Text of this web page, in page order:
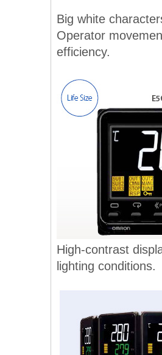
Big white
Operator
efficiency.
High-contrast
lighting conditions.